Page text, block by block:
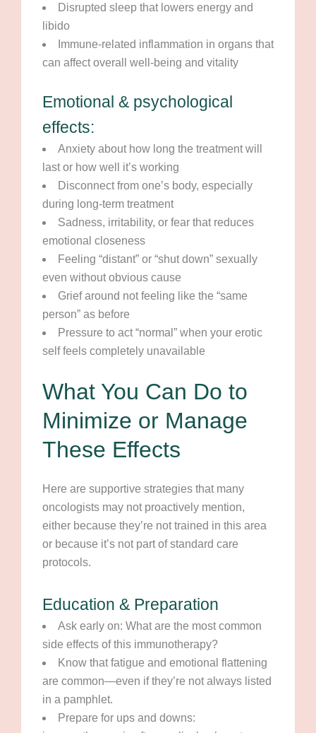
Disrupted sleep that lowers energy and
libido
Immune-related inflammation in organs that
can affect overall well-being and vitality
Emotional & psychological
effects:
Anxiety about how long the treatment will
last or how well it’s working
Disconnect from one’s body, especially
during long-term treatment
Sadness, irritability, or fear that reduces
emotional closeness
Feeling “distant” or “shut down” sexually
even without obvious cause
Grief around not feeling like the “same
person” as before
Pressure to act “normal” when your erotic
self feels completely unavailable
What You Can Do to
Minimize or Manage
These Effects
Here are supportive strategies that many
oncologists may not proactively mention,
either because they’re not trained in this area
or because it’s not part of standard care
protocols.
Education & Preparation
Ask early on: What are the most common
side effects of this immunotherapy?
Know that fatigue and emotional flattening
are common—even if they’re not always listed
in a pamphlet.
Prepare for ups and downs: